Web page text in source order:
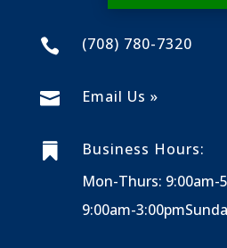
 (708) 780-7320
 Email Us »

Business Hours:
Mon-Thurs: 9:00am-
9:00am-3:00pm